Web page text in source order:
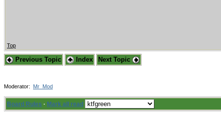
Top
Previous Topic Index Next Topic
Moderator: Mr_Mod
Board Rules · Mark all read